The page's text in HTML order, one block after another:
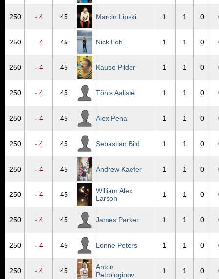
250 ↓ 4 45 Marcin Lipski 1 1 0
250 ↓ 4 45 Nick Loh 1 1 0
250 ↓ 4 45 Kaupo Pilder 1 1 0
250 ↓ 4 45 Tõnis Aaliste 1 1 0
250 ↓ 4 45 Alex Pena 1 1 0
250 ↓ 4 45 Sebastian Bild 1 1 0
250 ↓ 4 45 Andrew Kaefer 1 1 0
250 ↓ 4 45
William Alex
Larson
1 1 0
250 ↓ 4 45 James Parker 1 1 0
250 ↓ 4 45 Lonne Peters 1 1 0
250 ↓ 4 45
Anton
Petrologinov
1 1 0